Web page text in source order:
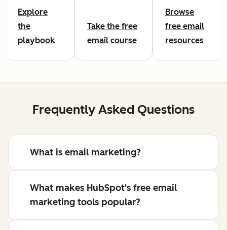
Explore
the
playbook
Take the free
email course
Browse
free email
resources
Frequently Asked Questions
What is email marketing?
What makes HubSpot's free email
marketing tools popular?